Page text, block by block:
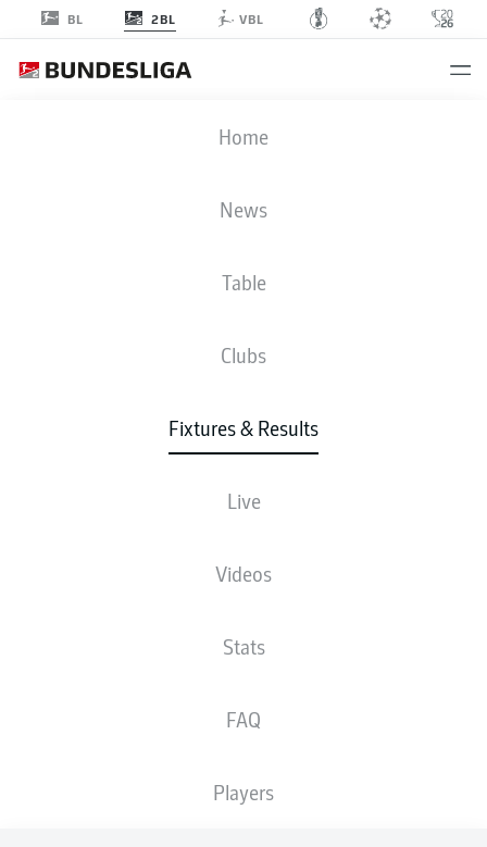
BL 2BL VBL
Home
News
Table
Clubs
Fixtures & Results
Live
Videos
Stats
FAQ
Players
FCK
LINE-UPS
Hello and welcome!
FC Kaiserslautern and Eintracht Braunschweig.